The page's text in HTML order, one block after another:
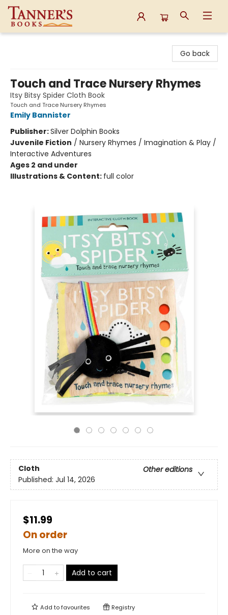
Go back
Touch and Trace Nursery Rhymes
Itsy Bitsy Spider Cloth Book
Touch and Trace Nursery Rhymes
Emily Bannister
Publisher:Silver Dolphin Books
Juvenile Fiction / Nursery Rhymes / Imagination & Play /
Interactive Adventures
Ages 2 and under
Illustrations & Content: full color
Cloth
Other editions
Published: Jul 14, 2026
$11.99
On order
More on the way
Add to cart
Add tofavourites Registry